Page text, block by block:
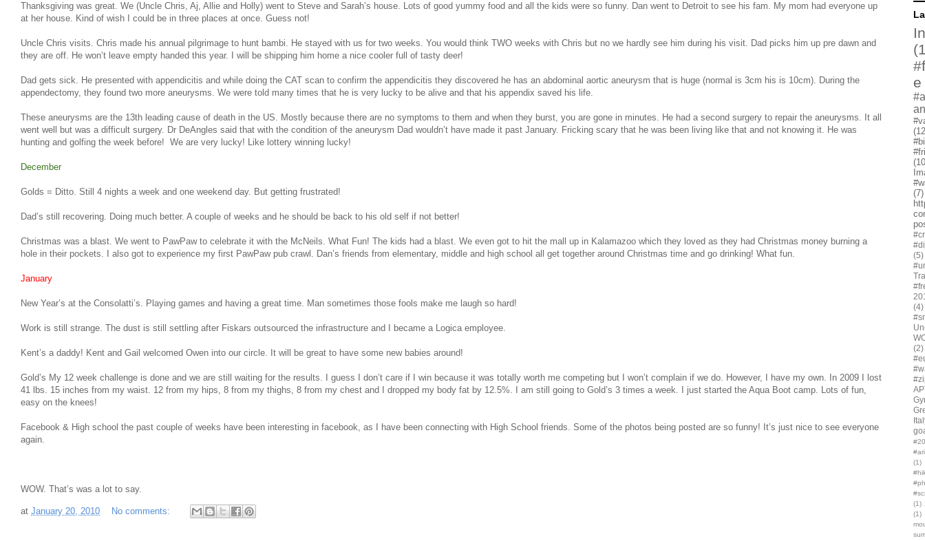
Thanksgiving was great. We (Uncle Chris, Aj, Allie and Holly) went to Steve and Sarah’s house. Lots of good yummy food and all the kids were so funny. Dan went to Detroit to see his fam. My mom had everyone up
at her house. Kind of wish I could be in three places at once. Guess not!
Uncle Chris visits. Chris made his annual pilgrimage to hunt bambi. He stayed with us for two weeks. You would think TWO weeks with Chris but no we hardly see him during his visit. Dad picks him up pre dawn and
they are off. He won’t leave empty handed this year. I will be shipping him home a nice cooler full of tasty deer!
Dad gets sick. He presented with appendicitis and while doing the CAT scan to confirm the appendicitis they discovered he has an abdominal aortic aneurysm that is huge (normal is 3cm his is 10cm). During the
appendectomy, they found two more aneurysms. We were told many times that he is very lucky to be alive and that his appendix saved his life.
These aneurysms are the 13th leading cause of death in the US. Mostly because there are no symptoms to them and when they burst, you are gone in minutes. He had a second surgery to repair the aneurysms. It all
went well but was a difficult surgery. Dr DeAngles said that with the condition of the aneurysm Dad wouldn’t have made it past January. Fricking scary that he was been living like that and not knowing it. He was
hunting and golfing the week before! We are very lucky! Like lottery winning lucky!
December
Golds = Ditto. Still 4 nights a week and one weekend day. But getting frustrated!
Dad’s still recovering. Doing much better. A couple of weeks and he should be back to his old self if not better!
Christmas was a blast. We went to PawPaw to celebrate it with the McNeils. What Fun! The kids had a blast. We even got to hit the mall up in Kalamazoo which they loved as they had Christmas money burning a
hole in their pockets. I also got to experience my first PawPaw pub crawl. Dan’s friends from elementary, middle and high school all get together around Christmas time and go drinking! What fun.
January
New Year’s at the Consolatti’s. Playing games and having a great time. Man sometimes those fools make me laugh so hard!
Work is still strange. The dust is still settling after Fiskars outsourced the infrastructure and I became a Logica employee.
Kent’s a daddy! Kent and Gail welcomed Owen into our circle. It will be great to have some new babies around!
Gold’s My 12 week challenge is done and we are still waiting for the results. I guess I don’t care if I win because it was totally worth me competing but I won’t complain if we do. However, I have my own. In 2009 I lost
41 lbs. 15 inches from my waist. 12 from my hips, 8 from my thighs, 8 from my chest and I dropped my body fat by 12.5%. I am still going to Gold’s 3 times a week. I just started the Aqua Boot camp. Lots of fun,
easy on the knees!
Facebook & High school the past couple of weeks have been interesting in facebook, as I have been connecting with High School friends. Some of the photos being posted are so funny! It’s just nice to see everyone
again.
WOW. That’s was a lot to say.
at January 20, 2010 No comments:
e
(7)
(5)
(4)
(2)
(1)
(1)
(1)